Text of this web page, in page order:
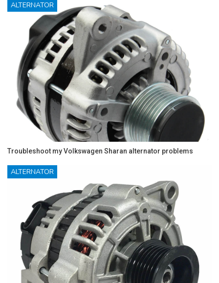
ALTERNATOR
Troubleshoot my Volkswagen Sharan alternator problems
ALTERNATOR